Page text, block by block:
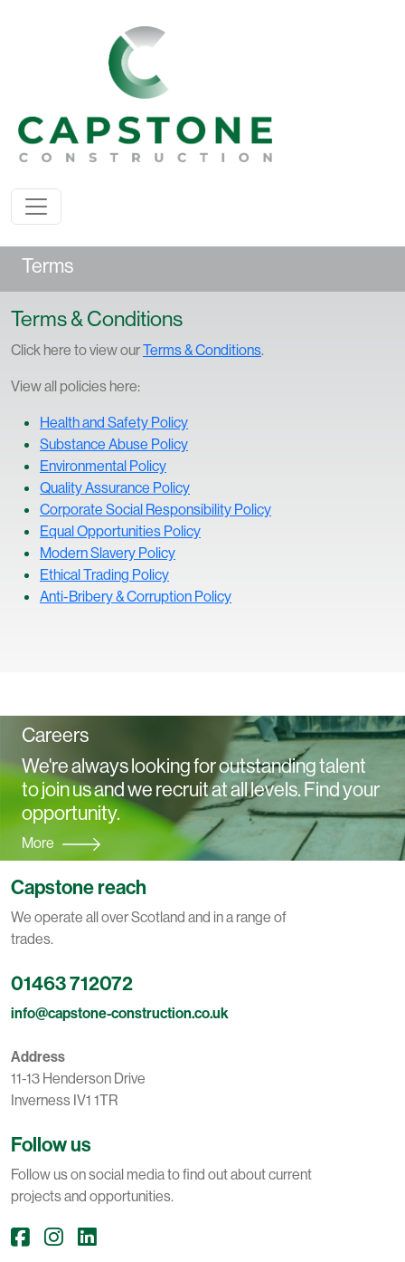
Terms
Terms & Conditions
Click here to view ourTerms & Conditions.
View all policies here:
Health and Safety Policy
Substance Abuse Policy
Environmental Policy
Quality Assurance Policy
Corporate Social Responsibility Policy
Equal Opportunities Policy
Modern Slavery Policy
Ethical Trading Policy
Anti-Bribery & Corruption Policy
Careers
We're always looking for outstanding talent
to join us and we recruit at all levels. Find your
opportunity.
More
Capstone reach
We operate all over Scotland and in a range of
trades.
01463 712072
info@capstone-construction.co.uk
Address
11-13 Henderson Drive
Inverness IV1 1TR
Follow us
Follow us on social media to find out about current
projects and opportunities.